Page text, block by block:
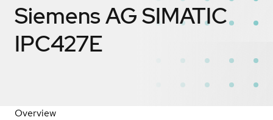
Siemens AG SIMATIC
IPC427E
Overview